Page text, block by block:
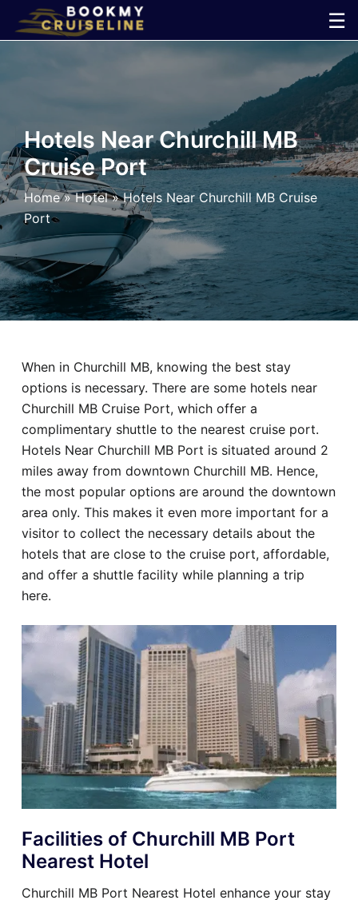
☰
×
Line
Ports
Parking
Shuttle
Car
Hotel
Blog
Hotels Near Churchill MB
Cruise Port
Home»Hotel»Hotels Near Churchill MB Cruise
Port
When in Churchill MB, knowing the best stay
options is necessary. There are some hotels near
Churchill MB Cruise Port, which offer a
complimentary shuttle to the nearest cruise port.
Hotels Near Churchill MB Port is situated around 2
miles away from downtown Churchill MB. Hence,
the most popular options are around the downtown
area only. This makes it even more important for a
visitor to collect the necessary details about the
hotels that are close to the cruise port, affordable,
and offer a shuttle facility while planning a trip
here.
Facilities of Churchill MB Port
Nearest Hotel
Churchill MB Port Nearest Hotel enhance your stay